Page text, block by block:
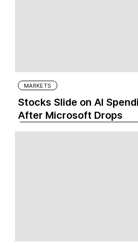
MARKETS
Stocks Slide on AI
After Microsoft Drops